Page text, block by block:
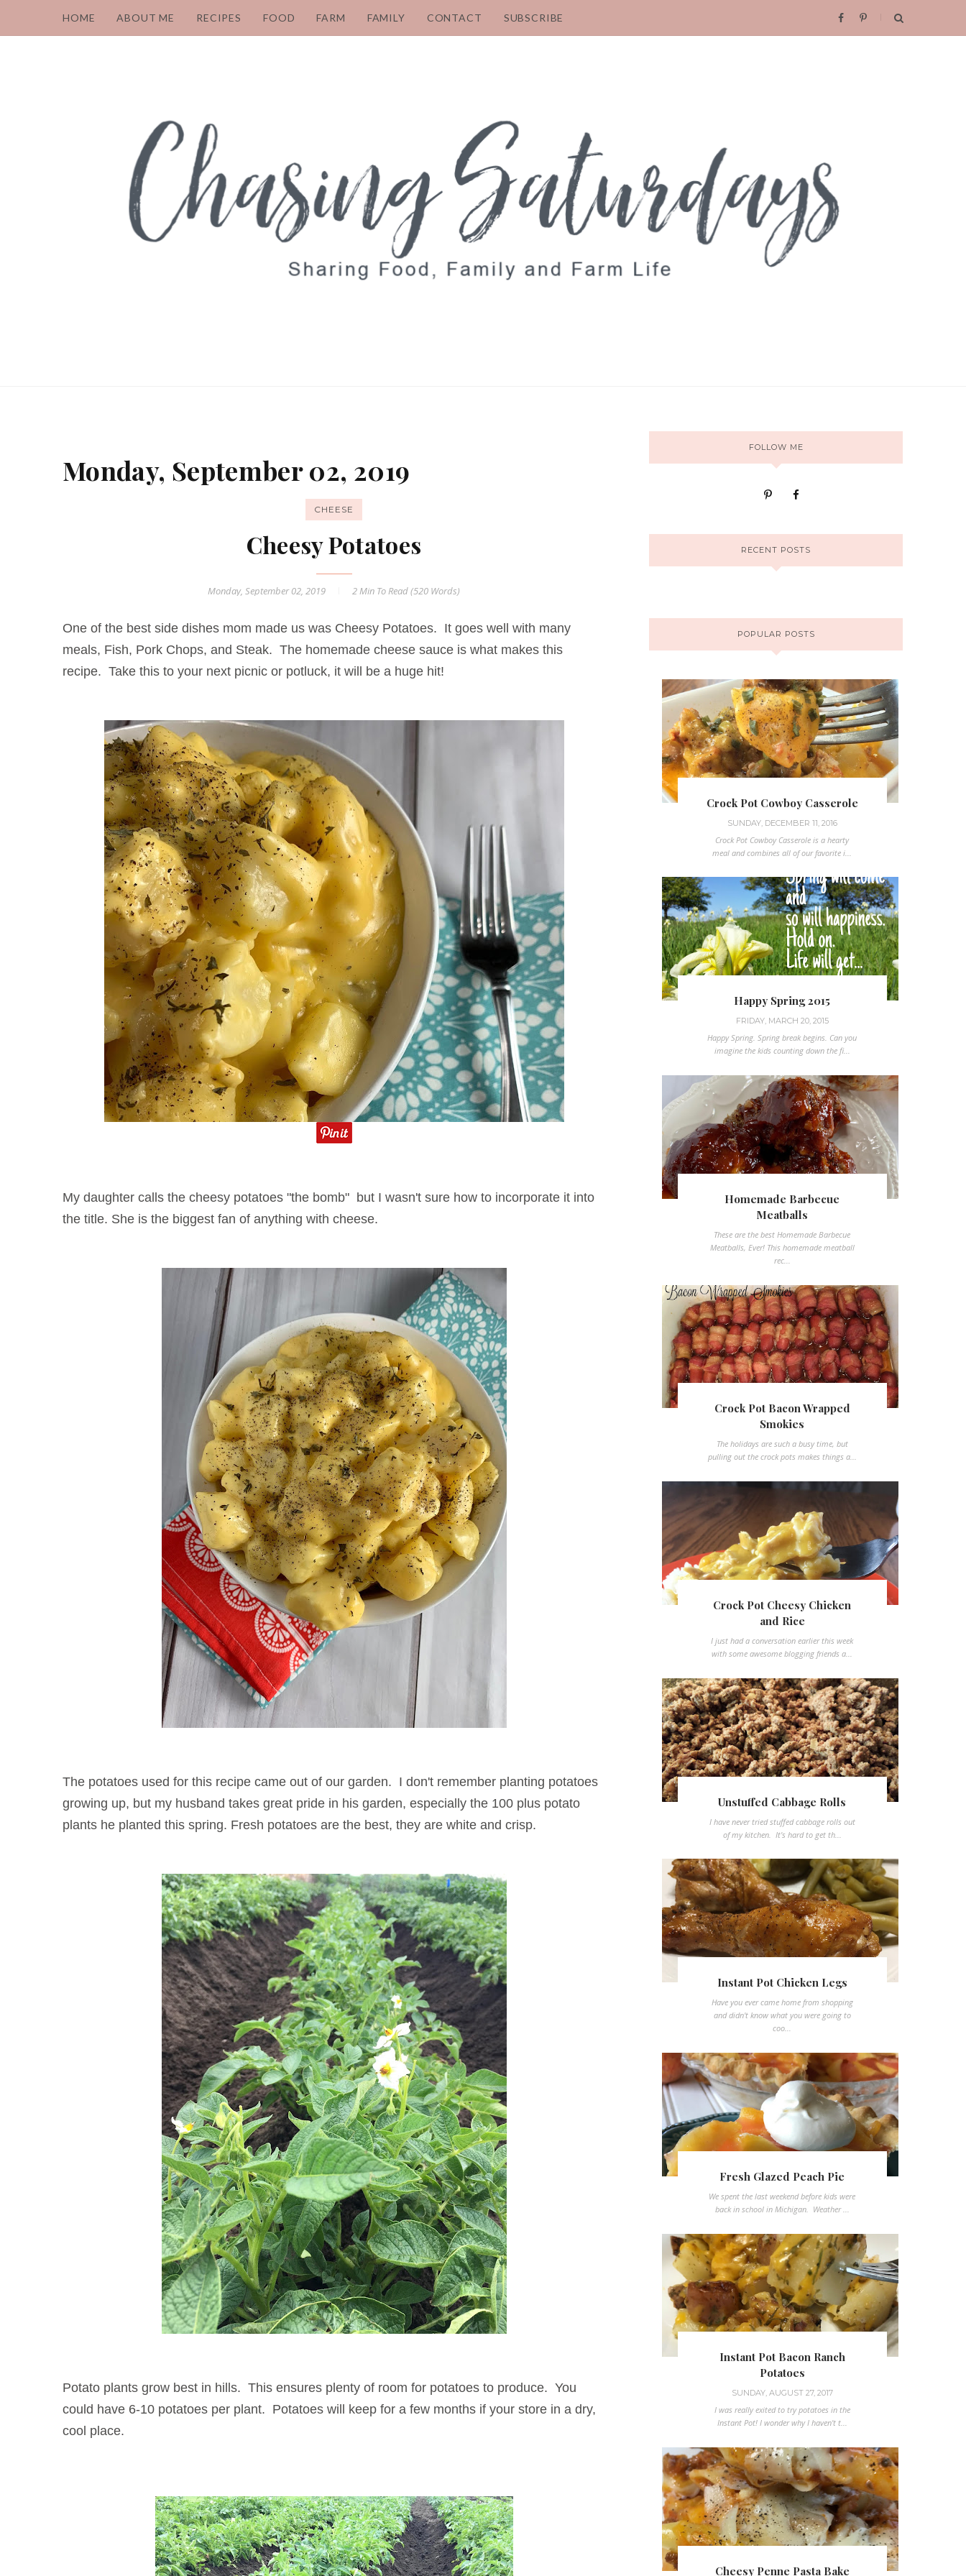
HOME ABOUT ME RECIPES FOOD FARM FAMILY CONTACT SUBSCRIBE
Monday, September 02, 2019
CHEESE
Cheesy Potatoes
Monday, September 02, 2019 2 Min To Read (520 Words)
One of the best side dishes mom made us was Cheesy Potatoes. It goes well with many
meals, Fish, Pork Chops, and Steak. The homemade cheese sauce is what makes this
recipe. Take this to your next picnic or potluck, it will be a huge hit!
My daughter calls the cheesy potatoes "the bomb" but I wasn't sure how to incorporate it into
the title. She is the biggest fan of anything with cheese.
The potatoes used for this recipe came out of our garden. I don't remember planting potatoes
growing up, but my husband takes great pride in his garden, especially the 100 plus potato
plants he planted this spring. Fresh potatoes are the best, they are white and crisp.
Potato plants grow best in hills. This ensures plenty of room for potatoes to produce. You
could have 6-10 potatoes per plant. Potatoes will keep for a few months if your store in a dry,
cool place.
FOLLOW ME
RECENT POSTS
POPULAR POSTS
Crock Pot Cowboy Casserole
SUNDAY, DECEMBER 11, 2016
Crock Pot Cowboy Casserole is a hearty
meal and combines all of our favorite i...
Happy Spring 2015
FRIDAY, MARCH 20, 2015
Happy Spring. Spring break begins. Can you
imagine the kids counting down the fi...
Homemade Barbecue
Meatballs
These are the best Homemade Barbecue
Meatballs, Ever! This homemade meatball
rec...
Crock Pot Bacon Wrapped
Smokies
The holidays are such a busy time, but
pulling out the crock pots makes things a...
Crock Pot Cheesy Chicken
and Rice
I just had a conversation earlier this week
with some awesome blogging friends a...
Unstuffed Cabbage Rolls
I have never tried stuffed cabbage rolls out
of my kitchen. It's hard to get th...
Instant Pot Chicken Legs
Have you ever came home from shopping
and didn't know what you were going to
coo...
Fresh Glazed Peach Pie
We spent the last weekend before kids were
back in school in Michigan. Weather ...
Instant Pot Bacon Ranch
Potatoes
SUNDAY, AUGUST 27, 2017
I was really exited to try potatoes in the
Instant Pot! I wonder why I haven't t...
Cheesy Penne Pasta Bake